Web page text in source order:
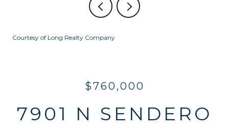
Courtesy of Long Realty Company
$760,000
7901 N SENDERO